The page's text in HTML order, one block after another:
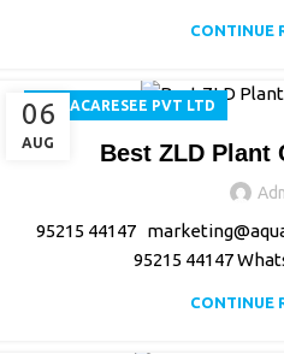
CONTINUE
06
AUG
AQUACARESEE PVT LTD
Best ZLD Plant
95215 44147
95215 44147
CONTINUE